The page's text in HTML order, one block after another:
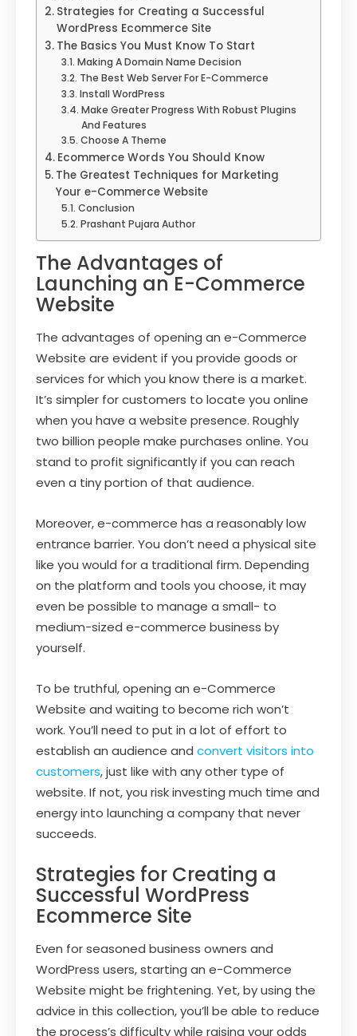
Strategies for Creating a Successful
WordPress Ecommerce Site
The Basics You Must Know To Start
Making A Domain Name Decision
The Best Web Server For E-Commerce
Install WordPress
Make Greater Progress With Robust Plugins
And Features
Choose A Theme
Ecommerce Words You Should Know
The Greatest Techniques for Marketing
Your e-Commerce Website
Conclusion
Prashant Pujara Author
The Advantages of
Launching an E-Commerce
Website
The advantages of opening an e-Commerce
Website are evident if you provide goods or
services for which you know there is a market.
It’s simpler for customers to locate you online
when you have a website presence. Roughly
two billion people make purchases online. You
stand to profit significantly if you can reach
even a tiny portion of that audience.
Moreover, e-commerce has a reasonably low
entrance barrier. You don’t need a physical site
like you would for a traditional firm. Depending
on the platform and tools you choose, it may
even be possible to manage a small- to
medium-sized e-commerce business by
yourself.
To be truthful, opening an e-Commerce
Website and waiting to become rich won’t
work. You’ll need to put in a lot of effort to
establish an audience and convert visitors into
customers, just like with any other type of
website. If not, you risk investing much time and
energy into launching a company that never
succeeds.
Strategies for Creating a
Successful WordPress
Ecommerce Site
Even for seasoned business owners and
WordPress users, starting an e-Commerce
Website might be frightening. Yet, by using the
advice in this collection, you’ll be able to reduce
the process’s difficulty while raising your odds